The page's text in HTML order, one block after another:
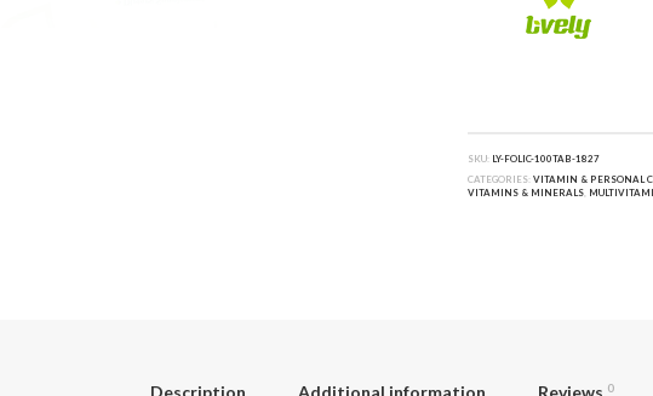
SKU: LY-FOLIC-100TAB-1827
CATEGORIES: VITAMIN & PERSONAL
VITAMINS & MINERALS,
Description Additional information Reviews 0